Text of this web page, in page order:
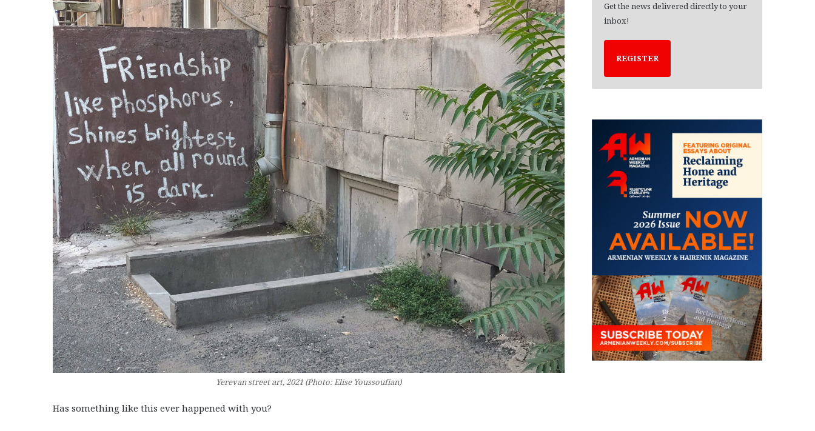
Yerevan street art, 2021 (Photo: Elise Youssoufian)
Has something like this ever happened with you?
Get the news delivered directly to your
inbox!
REGISTER